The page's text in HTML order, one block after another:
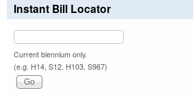
Instant Bill Locator
Current biennium only.
(e.g. H14, S12, H103, S967)